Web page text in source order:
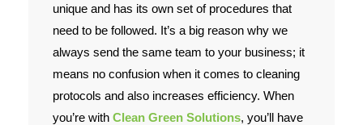
Contact Us
unique and has its own set of procedures that
need to be followed. It’s a big reason why we
always send the same team to your business; it
means no confusion when it comes to cleaning
protocols and also increases efficiency. When
you’re with Clean Green Solutions, you’ll have